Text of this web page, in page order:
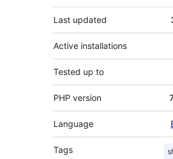
Last updated
Active installations
Tested up to
PHP version
Language
Tags